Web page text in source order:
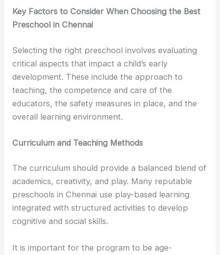
Key Factors to Consider When Choosing the Best
Preschool in Chennai
Selecting the right preschool involves evaluating
critical aspects that impact a child’s early
development. These include the approach to
teaching, the competence and care of the
educators, the safety measures in place, and the
overall learning environment.
Curriculum and Teaching Methods
The curriculum should provide a balanced blend of
academics, creativity, and play. Many reputable
preschools in Chennai use play-based learning
integrated with structured activities to develop
cognitive and social skills.
It is important for the program to be age-